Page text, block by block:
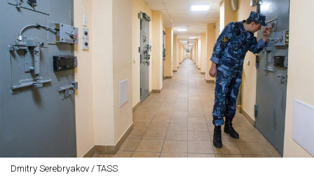
Dmitry Serebryakov / TASS